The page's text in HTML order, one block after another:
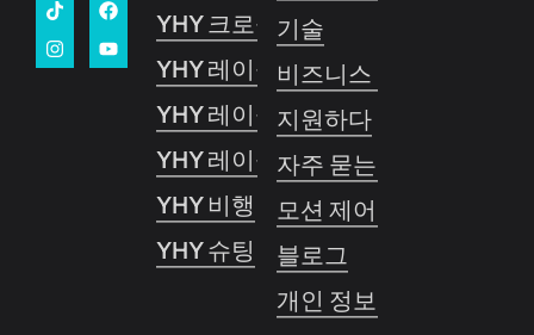
YHY 크로싱 1
YHY 레이싱
YHY 레이싱 VR
YHY 레이싱 프로
YHY 비행
YHY 슈팅
기술
비즈니스 가이드
지원하다
자주 묻는 질문
모션 제어 시스템
블로그
개인 정보 보호 정책